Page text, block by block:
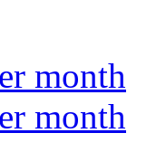
month
month